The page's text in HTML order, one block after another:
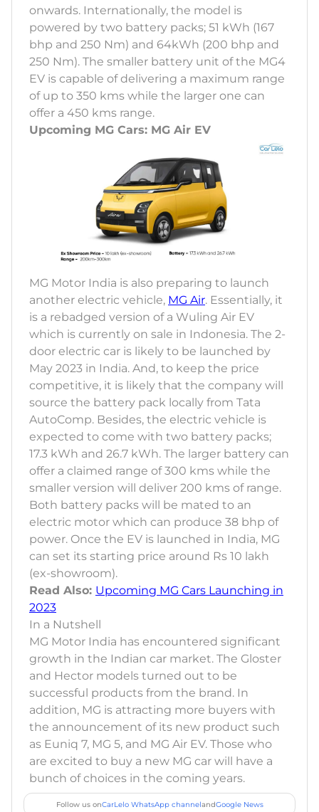
onwards. Internationally, the model is
powered by two battery packs; 51 kWh (167
bhp and 250 Nm) and 64kWh (200 bhp and
250 Nm). The smaller battery unit of the MG4
EV is capable of delivering a maximum range
of up to 350 kms while the larger one can
offer a 450 kms range.
Upcoming MG Cars: MG Air EV
MG Motor India is also preparing to launch
another electric vehicle, MG Air. Essentially, it
is a rebadged version of a Wuling Air EV
which is currently on sale in Indonesia. The 2-
door electric car is likely to be launched by
May 2023 in India. And, to keep the price
competitive, it is likely that the company will
source the battery pack locally from Tata
AutoComp. Besides, the electric vehicle is
expected to come with two battery packs;
17.3 kWh and 26.7 kWh. The larger battery can
offer a claimed range of 300 kms while the
smaller version will deliver 200 kms of range.
Both battery packs will be mated to an
electric motor which can produce 38 bhp of
power. Once the EV is launched in India, MG
can set its starting price around Rs 10 lakh
(ex-showroom).
Read Also: Upcoming MG Cars Launching in
2023
In a Nutshell
MG Motor India has encountered significant
growth in the Indian car market. The Gloster
and Hector models turned out to be
successful products from the brand. In
addition, MG is attracting more buyers with
the announcement of its new product such
as Euniq 7, MG 5, and MG Air EV. Those who
are excited to buy a new MG car will have a
bunch of choices in the coming years.
Follow us onCarLelo WhatsApp channelandGoogle News